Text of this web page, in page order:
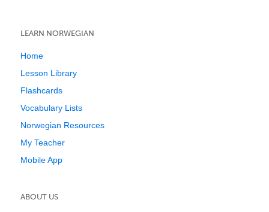
LEARN NORWEGIAN
Home
Lesson Library
Flashcards
Vocabulary Lists
Norwegian Resources
My Teacher
Mobile App
ABOUT US